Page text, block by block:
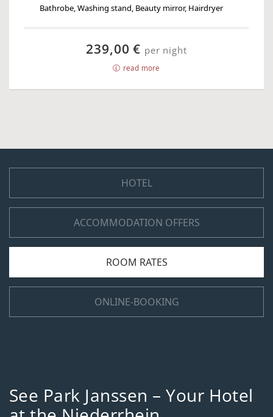
Bathrobe, Washing stand, Beauty mirror, Hairdryer
239,00 € per night
read more
HOTEL
ACCOMMODATION OFFERS
ROOM RATES
ONLINE-BOOKING
See Park Janssen – Your Hotel